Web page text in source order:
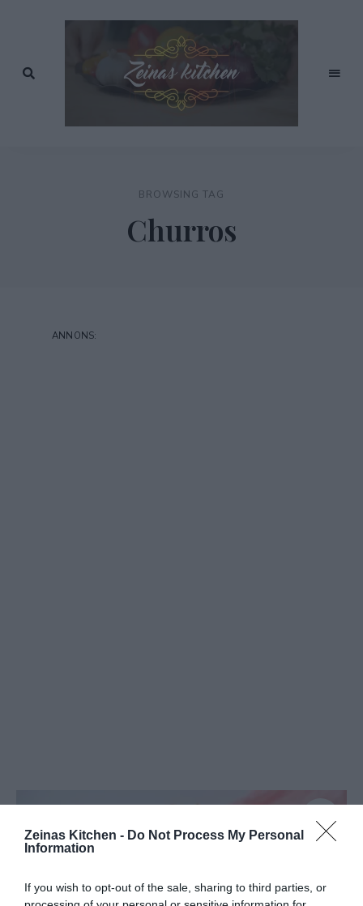
Zeinas Kitchen - Do Not Process My Personal
Information
If you wish to opt-out of the sale, sharing to third parties, or
KitchenBROWSING TAG
Churros